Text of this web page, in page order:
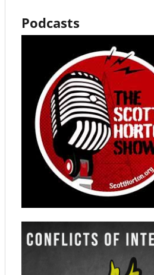
Podcasts